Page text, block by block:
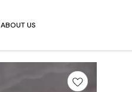
ABOUT US